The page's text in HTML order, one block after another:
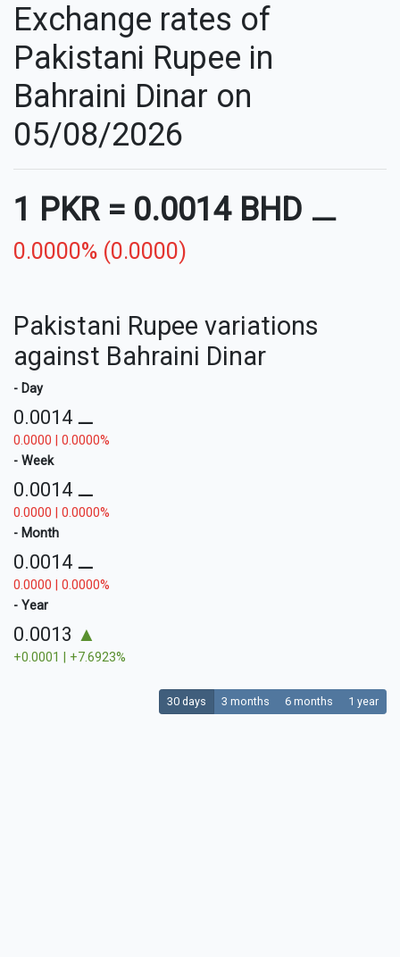
Exchange rates of
Pakistani Rupee in
Bahraini Dinar on
05/08/2026
1 PKR = 0.0014 BHD ⚊
0.0000% (0.0000)
Pakistani Rupee variations
against Bahraini Dinar
- Day
0.0014 ⚊
0.0000 | 0.0000%
- Week
0.0014 ⚊
0.0000 | 0.0000%
- Month
0.0014 ⚊
0.0000 | 0.0000%
- Year
0.0013 ▲
+0.0001 | +7.6923%
30 days 3 months 6 months 1 year